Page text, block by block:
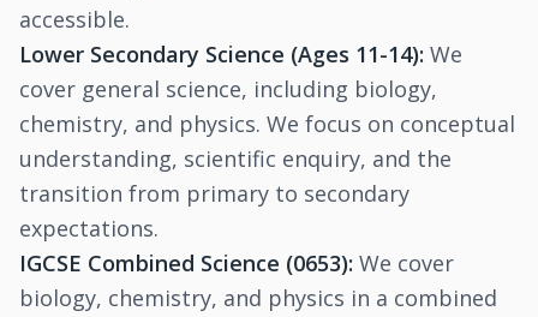
accessible.
Lower Secondary Science (Ages 11-14): We
cover general science, including biology,
chemistry, and physics. We focus on conceptual
understanding, scientific enquiry, and the
transition from primary to secondary
expectations.
IGCSE Combined Science (0653): We cover
biology, chemistry, and physics in a combined